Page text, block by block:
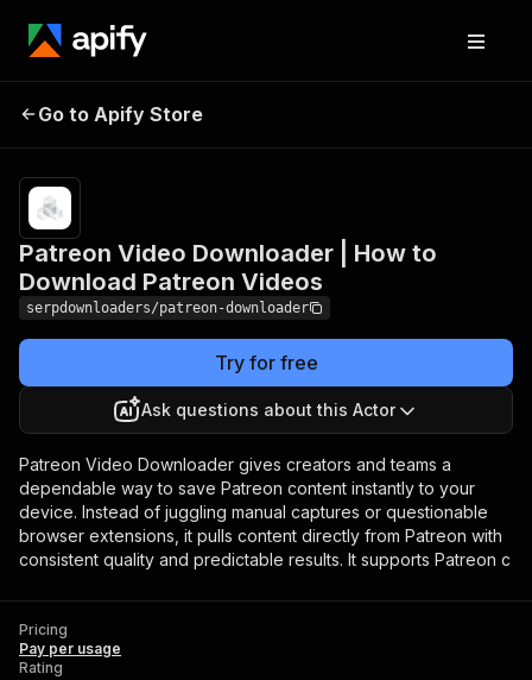
| How to Download
Patreon Videos
Go to Apify Store
Patreon Video Downloader | How to
Download Patreon Videos
serpdownloaders/patreon-downloader
Try for free
Ask questions about this Actor
Patreon Video Downloader gives creators and teams a
dependable way to save Patreon content instantly to your
device. Instead of juggling manual captures or questionable
browser extensions, it pulls content directly from Patreon with
consistent quality and predictable results. It supports Patreon c
Pricing
Pay per usage
Rating